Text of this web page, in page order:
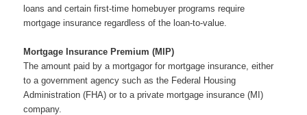
loans and certain first-time homebuyer programs require
mortgage insurance regardless of the loan-to-value.
Mortgage Insurance Premium (MIP)
The amount paid by a mortgagor for mortgage insurance, either
to a government agency such as the Federal Housing
Administration (FHA) or to a private mortgage insurance (MI)
company.